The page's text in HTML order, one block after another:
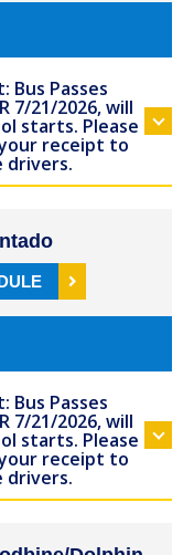
Bus Passes
7/21/2026, will
starts. Please
receipt to
drivers.
Bus Passes
7/21/2026, will
starts. Please
receipt to
drivers.